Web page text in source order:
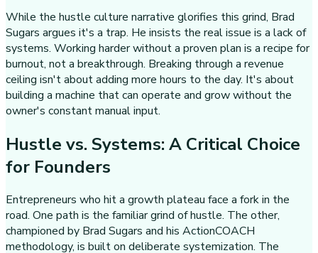
While the hustle culture narrative glorifies this grind, Brad
Sugars argues it's a trap. He insists the real issue is a lack of
systems. Working harder without a proven plan is a recipe for
burnout, not a breakthrough. Breaking through a revenue
ceiling isn't about adding more hours to the day. It's about
building a machine that can operate and grow without the
owner's constant manual input.
Hustle vs. Systems: A Critical Choice
for Founders
Entrepreneurs who hit a growth plateau face a fork in the
road. One path is the familiar grind of hustle. The other,
championed by Brad Sugars and his ActionCOACH
methodology, is built on deliberate systemization. The